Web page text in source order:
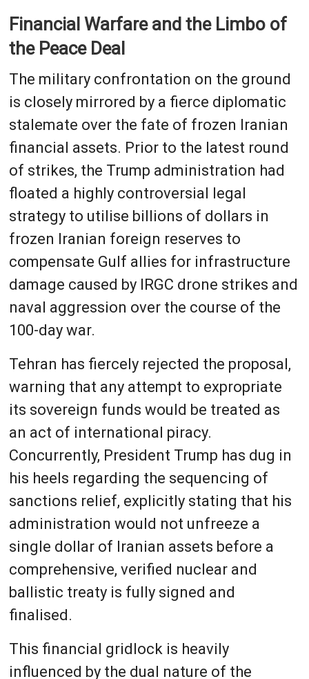
Financial Warfare and the Limbo of
the Peace Deal
The military confrontation on the ground
is closely mirrored by a fierce diplomatic
stalemate over the fate of frozen Iranian
financial assets. Prior to the latest round
of strikes, the Trump administration had
floated a highly controversial legal
strategy to utilise billions of dollars in
frozen Iranian foreign reserves to
compensate Gulf allies for infrastructure
damage caused by IRGC drone strikes and
naval aggression over the course of the
100-day war.
Tehran has fiercely rejected the proposal,
warning that any attempt to expropriate
its sovereign funds would be treated as
an act of international piracy.
Concurrently, President Trump has dug in
his heels regarding the sequencing of
sanctions relief, explicitly stating that his
administration would not unfreeze a
single dollar of Iranian assets before a
comprehensive, verified nuclear and
ballistic treaty is fully signed and
finalised.
This financial gridlock is heavily
influenced by the dual nature of the